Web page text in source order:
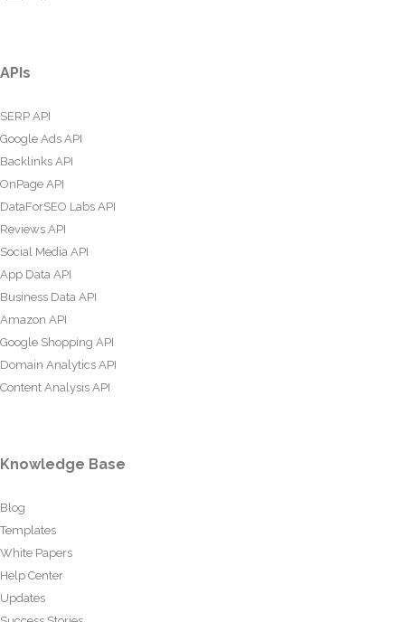
APIs
SERP API
Google Ads API
Backlinks API
OnPage API
DataForSEO Labs API
Reviews API
Social Media API
App Data API
Business Data API
Amazon API
Google Shopping API
Domain Analytics API
Content Analysis API
Knowledge Base
Blog
Templates
White Papers
Help Center
Updates